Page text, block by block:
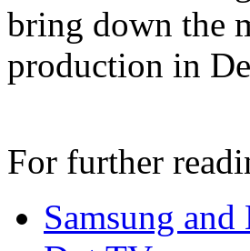
bring down the
production in
For further
Samsung